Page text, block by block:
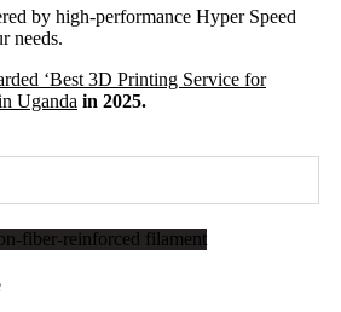
by high-performance Hyper Speed
needs.
‘Best 3D Printing Service for
Uganda in 2025.